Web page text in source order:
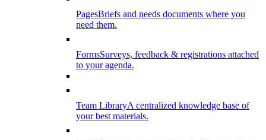
PagesBriefs and needs documents where you
need them.
FormsSurveys, feedback & registrations attached
to your agenda.
Team LibraryA centralized knowledge base of
your best materials.